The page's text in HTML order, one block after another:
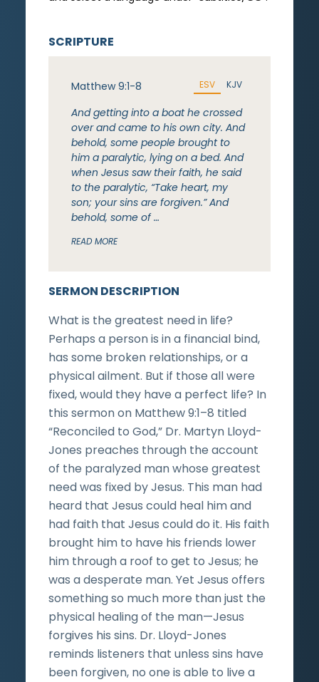
SERMON DESCRIPTION
What is the greatest need in life?
Perhaps a person is in a financial bind,
has some broken relationships, or a
physical ailment. But if those all were
fixed, would they have a perfect life? In
this sermon on Matthew 9:1–8 titled
“Reconciled to God,” Dr. Martyn Lloyd-
Jones preaches through the account
of the paralyzed man whose greatest
need was fixed by Jesus. This man had
heard that Jesus could heal him and
had faith that Jesus could do it. His faith
brought him to have his friends lower
him through a roof to get to Jesus; he
was a desperate man. Yet Jesus offers
something so much more than just the
physical healing of the man—Jesus
forgives his sins. Dr. Lloyd-Jones
reminds listeners that unless sins have
been forgiven, no one is able to live a
SCRIPTURE
Matthew 9:1-8 ESV KJV
And getting into a boat he crossed
over and came to his own city. And
behold, some people brought to
him a paralytic, lying on a bed. And
when Jesus saw their faith, he said
to the paralytic, “Take heart, my
son; your sins are forgiven.” And
behold, some of …
READ MORE